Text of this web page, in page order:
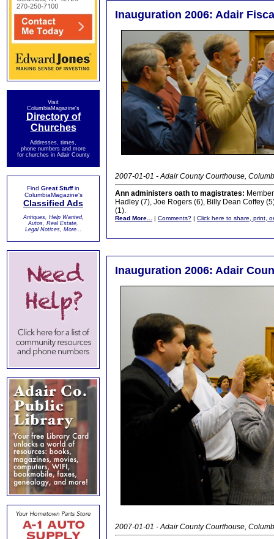
Visit
ColumbiaMagazine's
Directory of
Churches
Addresses, times,
phone numbers and more
for churches in Adair County
Find Great Stuffin
ColumbiaMagazine's
Classified Ads
Antiques, Help Wanted,
Autos, Real Estate,
Legal Notices, More...
Inauguration 2006: Adair
2007-01-01 - Adair County Courthouse,
Ann administers oath to magistrates:
Hadley (7), Joe Rogers (6), Billy Dean Coffey
(1).
Read More... | Comments? | Click here to share, print,
Inauguration 2006: Adair
2007-01-01 - Adair County Courthouse,